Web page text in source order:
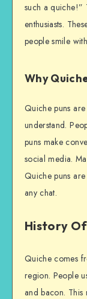
such a quiche!”
enthusiasts.
people smile
Why
Quiche puns
understand.
puns make
social media.
Quiche puns
any chat.
History
Quiche comes
region. People
and bacon. This